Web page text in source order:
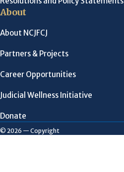
About
About NCJFCJ
Partners & Projects
Career Opportunities
Judicial Wellness Initiative
Donate
© 2026 — Copyright